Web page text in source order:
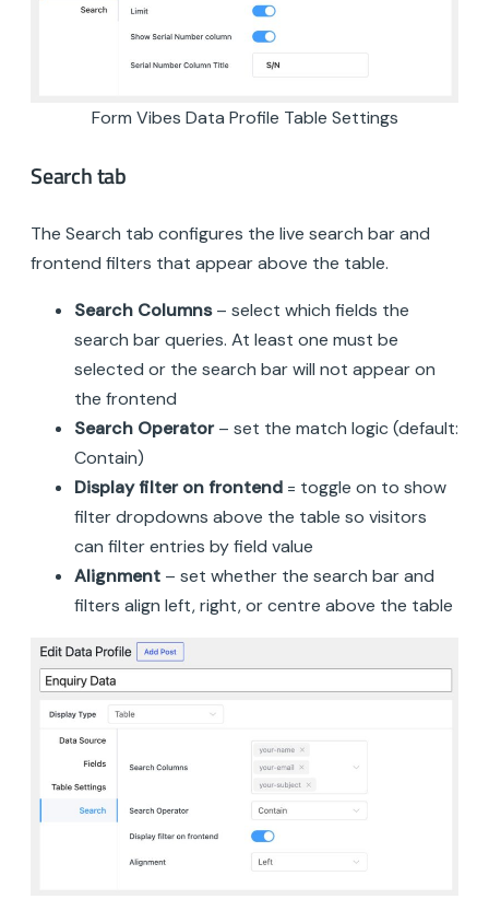
Form Vibes Data Profile Table Settings
Search tab
The Search tab configures the live search bar and
frontend filters that appear above the table.
Search Columns– select which fields the
search bar queries. At least one must be
selected or the search bar will not appear on
the frontend
Search Operator– set the match logic (default:
Contain)
Display filter on frontend = toggle on to show
filter dropdowns above the table so visitors
can filter entries by field value
Alignment – set whether the search bar and
filters align left, right, or centre above the table